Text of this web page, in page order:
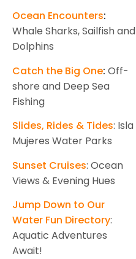
Ocean Encounters:
Whale Sharks, Sailfish and
Dolphins
Catch the Big One: Off-
shore and Deep Sea
Fishing
Slides, Rides & Tides: Isla
Mujeres Water Parks
Sunset Cruises: Ocean
Views & Evening Hues
Jump Down to Our
Water Fun Directory:
Aquatic Adventures
Await!